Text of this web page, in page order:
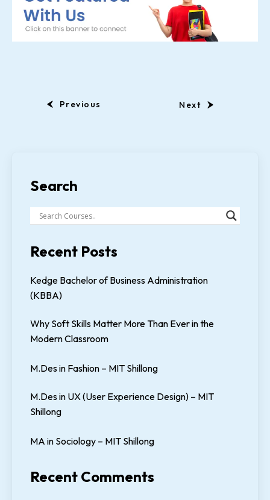
Previous Next
Search
Recent Posts
Kedge Bachelor of Business Administration
(KBBA)
Why Soft Skills Matter More Than Ever in the
Modern Classroom
M.Des in Fashion – MIT Shillong
M.Des in UX (User Experience Design) – MIT
Shillong
MA in Sociology – MIT Shillong
Recent Comments